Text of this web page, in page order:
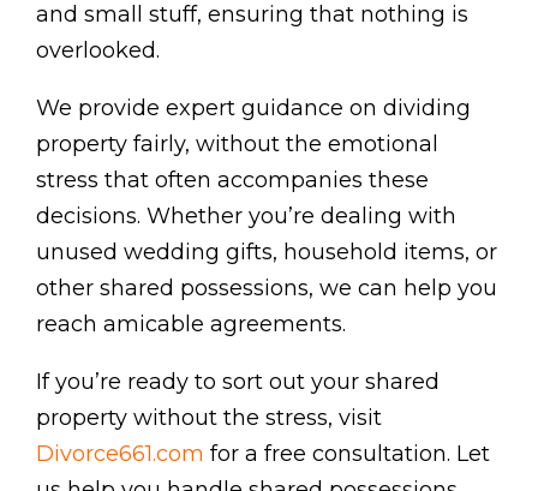
and small stuff, ensuring that nothing is
overlooked.
We provide expert guidance on dividing
property fairly, without the emotional
stress that often accompanies these
decisions. Whether you’re dealing with
unused wedding gifts, household items, or
other shared possessions, we can help you
reach amicable agreements.
If you’re ready to sort out your shared
property without the stress, visit
Divorce661.com for a free consultation. Let